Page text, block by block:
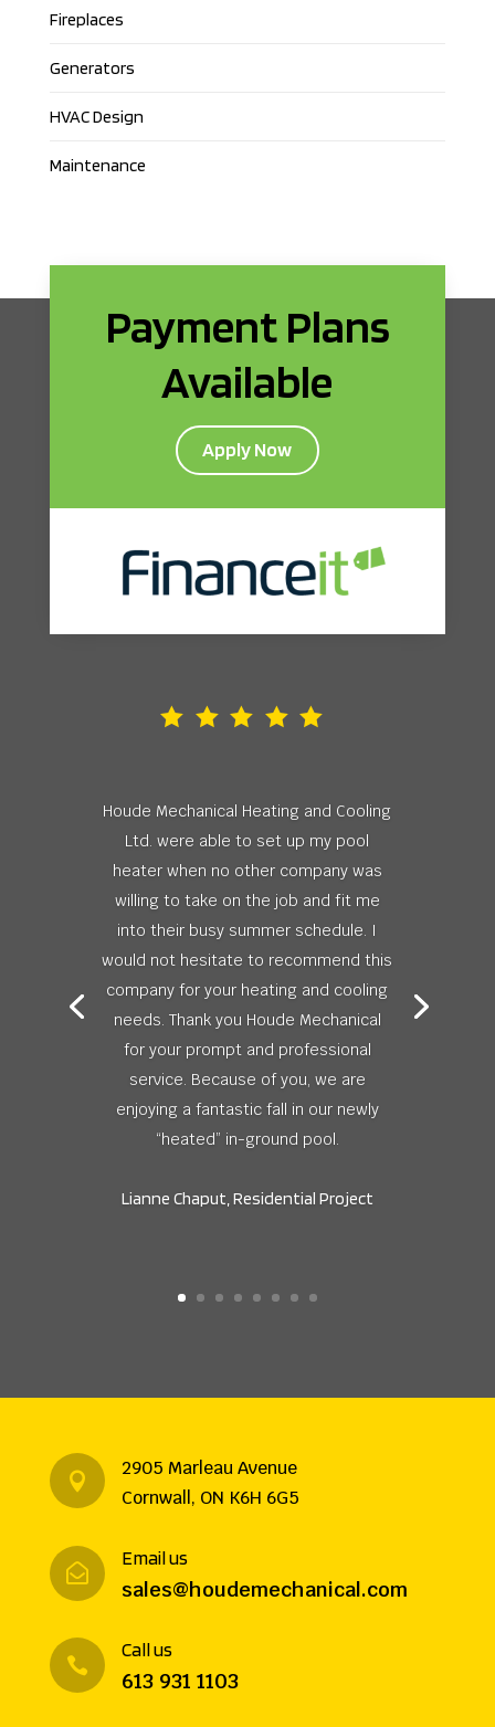
Fireplaces
Generators
HVAC Design
Maintenance
Payment Plans
Available
Apply Now
Lianne Chaput, Residential Project
Houde Mechanical Heating and Cooling
Ltd. were able to set up my pool
heater when no other company was
willing to take on the job and fit me
into their busy summer schedule. I
would not hesitate to recommend this
company for your heating and cooling
needs. Thank you Houde Mechanical
for your prompt and professional
service. Because of you, we are
enjoying a fantastic fall in our newly
“heated” in-ground pool.

2905 Marleau Avenue
Cornwall, ON K6H 6G5

Email us
sales@houdemechanical.com

Call us
613 931 1103